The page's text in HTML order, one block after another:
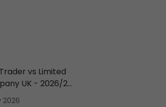
vs Limited
UK - 2026/27
2026